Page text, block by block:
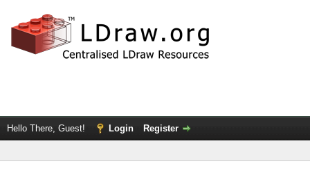
Hello There, Guest! Login Register